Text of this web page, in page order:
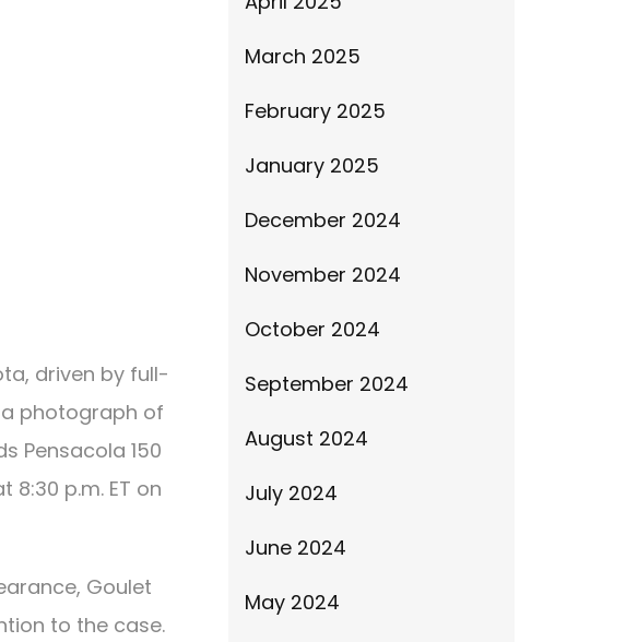
driven by full-
photograph of
Pensacola 150
8:30 p.m. ET on
Goulet
to the case.
March 2025
February 2025
January 2025
December 2024
November 2024
October 2024
September 2024
August 2024
July 2024
June 2024
May 2024